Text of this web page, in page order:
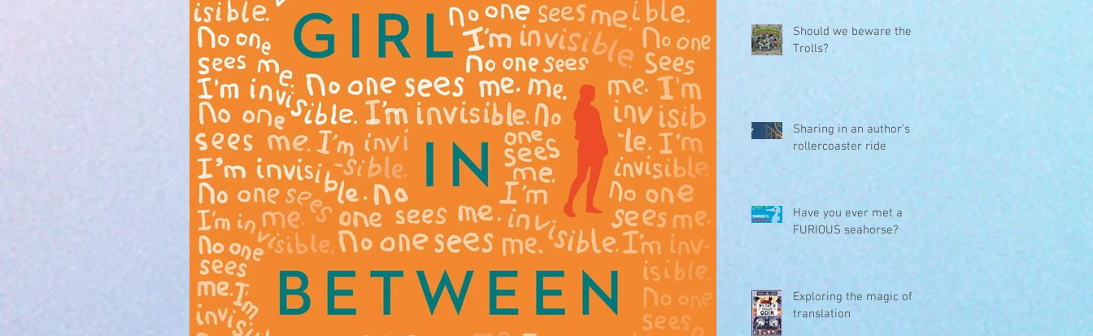
Should we beware the
Trolls?
Sharing in an author's
rollercoaster ride
Have you ever met a
FURIOUS seahorse?
Exploring the magic of
translation